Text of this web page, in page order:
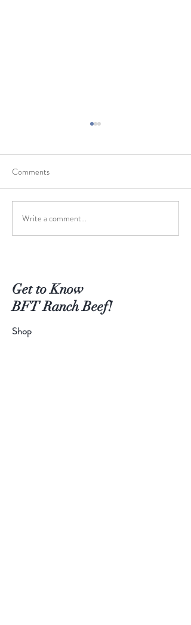
Keep It Simple - Steaks on
the Grill
Comments
Write a comment...
Get to Know
BFT Ranch Beef!
Shop